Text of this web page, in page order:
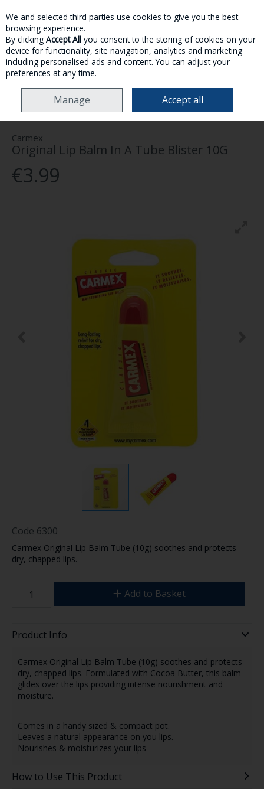
Skip to content
MENU ACCOUNT SEARCH CART
SKINCARE LIPCARE
CARMEX ORIGINAL LIP BALM IN A TUBE
Carmex
Original Lip Balm In A Tube Blister 10G
€3.99
Code 6300
Carmex Original Lip Balm Tube (10g) soothes and protects
dry, chapped lips.
Add to Basket
Product Info
Carmex Original Lip Balm Tube (10g) soothes and protects
dry, chapped lips. Formulated with Cocoa Butter, this balm
glides over the lips providing intense nourishment and
moisture.
Comes in a handy sized & compact pot.
Leaves a natural appearance on you lips.
Nourishes & moisturizes your lips
How to Use This Product
We and selected third parties use cookies to give you the best
browsing experience.
By clicking Accept All you consent to the storing of cookies on your
device for functionality, site navigation, analytics and marketing
including personalised ads and content. You can adjust your
preferences at any time.
Manage Accept all